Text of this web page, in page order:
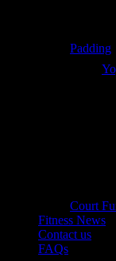
Padding
Court
Fitness News
Contact us
FAQs